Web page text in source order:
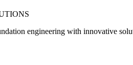
engineering with innovative